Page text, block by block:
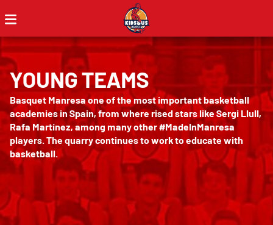
YOUNG TEAMS
Basquet Manresa one of the most important basketball
academies in Spain, from where rised stars like Sergi Llull,
Rafa Martínez, among many other #MadeInManresa
players. The quarry continues to work to educate with
basketball.